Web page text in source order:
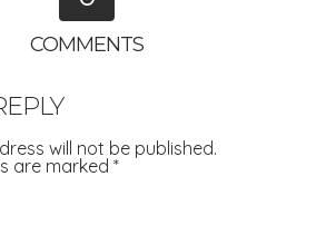
COMMENTS
will not be published.
are marked *